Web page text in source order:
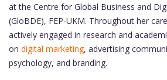
at the Centre for Global Business and
(GloBDE), FEP-UKM. Throughout her
actively engaged in research and
on digital marketing, advertising
psychology, and branding.